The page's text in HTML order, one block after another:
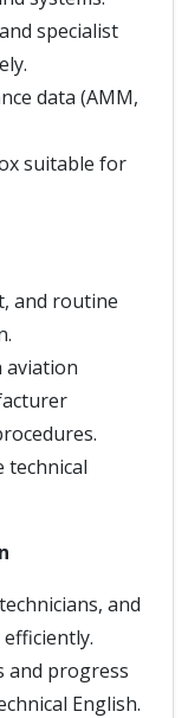
specialist
data (AMM,
suitable for
and routine
aviation
technical
and
and progress
English.